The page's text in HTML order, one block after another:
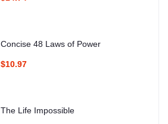
Concise 48 Laws of Power
$10.97
The Life Impossible